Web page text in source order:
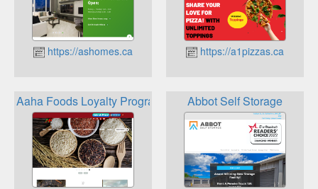
https://ashomes.ca https://a1pizzas.ca
Aaha Foods Loyalty Program Abbot Self Storage